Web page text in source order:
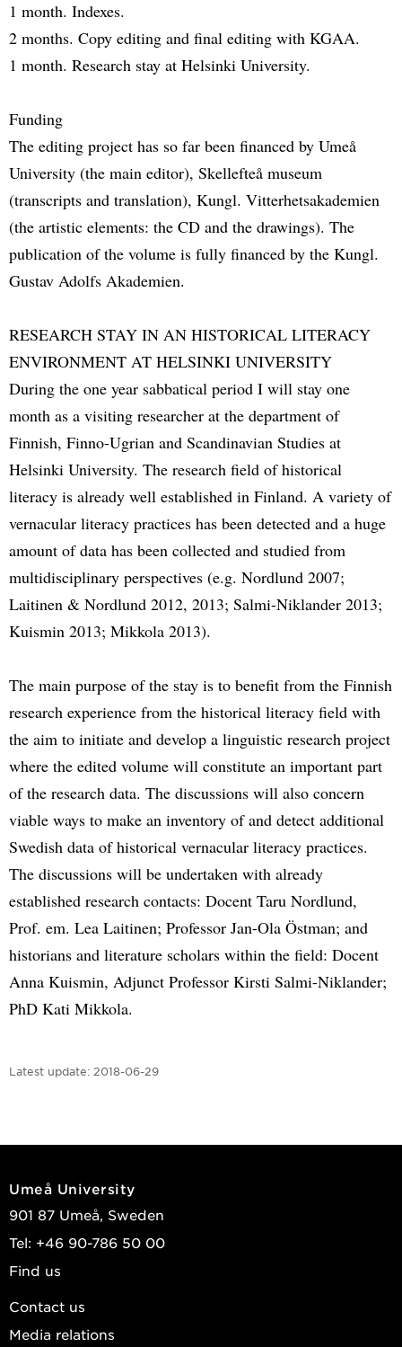
1 month. Indexes.
2 months. Copy editing and final editing with KGAA.
1 month. Research stay at Helsinki University.
Funding
The editing project has so far been financed by Umeå
University (the main editor), Skellefteå museum
(transcripts and translation), Kungl. Vitterhetsakademien
(the artistic elements: the CD and the drawings). The
publication of the volume is fully financed by the Kungl.
Gustav Adolfs Akademien.
RESEARCH STAY IN AN HISTORICAL LITERACY
ENVIRONMENT AT HELSINKI UNIVERSITY
During the one year sabbatical period I will stay one
month as a visiting researcher at the department of
Finnish, Finno-Ugrian and Scandinavian Studies at
Helsinki University. The research field of historical
literacy is already well established in Finland. A variety of
vernacular literacy practices has been detected and a huge
amount of data has been collected and studied from
multidisciplinary perspectives (e.g. Nordlund 2007;
Laitinen & Nordlund 2012, 2013; Salmi-Niklander 2013;
Kuismin 2013; Mikkola 2013).
The main purpose of the stay is to benefit from the Finnish
research experience from the historical literacy field with
the aim to initiate and develop a linguistic research project
where the edited volume will constitute an important part
of the research data. The discussions will also concern
viable ways to make an inventory of and detect additional
Swedish data of historical vernacular literacy practices.
The discussions will be undertaken with already
established research contacts: Docent Taru Nordlund,
Prof. em. Lea Laitinen; Professor Jan-Ola Östman; and
historians and literature scholars within the field: Docent
Anna Kuismin, Adjunct Professor Kirsti Salmi-Niklander;
PhD Kati Mikkola.
Latest update: 2018-06-29
Umeå University
901 87 Umeå, Sweden
Tel: +46 90-786 50 00
Find us
Contact us
Media relations